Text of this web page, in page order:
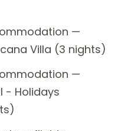
—
Villa (3 nights)
—
- Holidays